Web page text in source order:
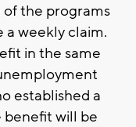
the programs
a weekly claim.
in the same
established a
benefit will be